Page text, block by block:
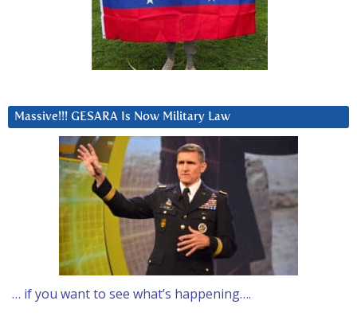
Massive!!! GESARA Is Now Military Law
… if you want to see what’s happening….